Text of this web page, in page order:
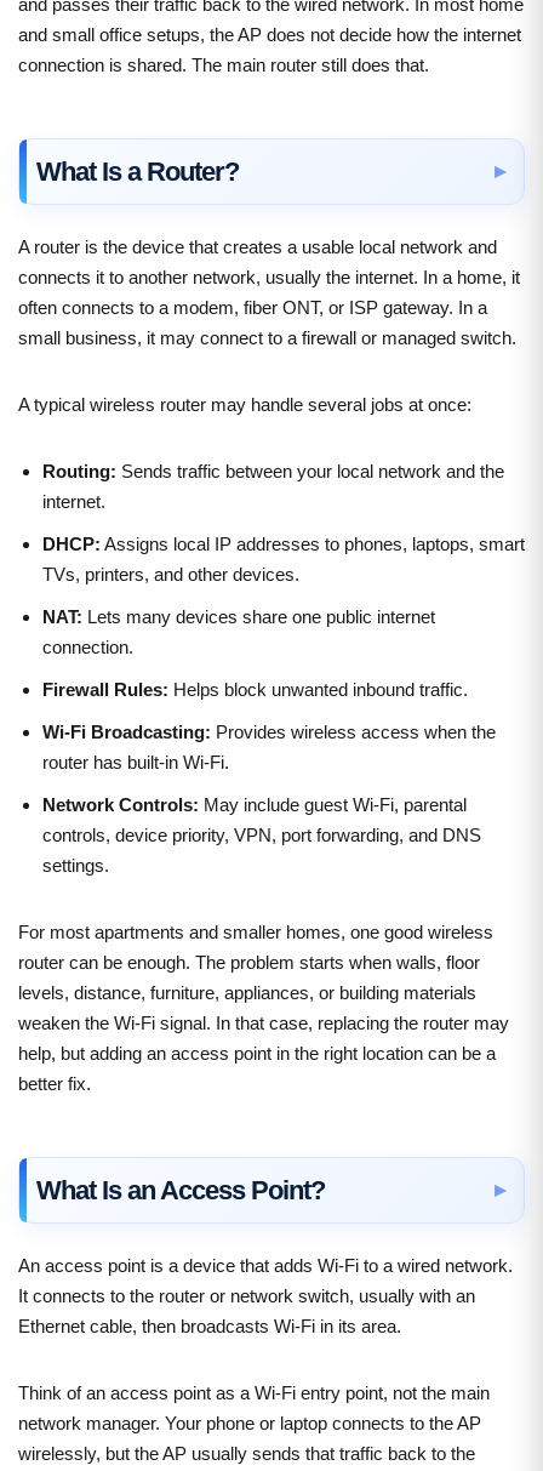
and small office setups, the AP does not decide how the internet
connection is shared. The main router still does that.
What Is a Router?
A router is the device that creates a usable local network and
connects it to another network, usually the internet. In a home, it
often connects to a modem, fiber ONT, or ISP gateway. In a
small business, it may connect to a firewall or managed switch.
A typical wireless router may handle several jobs at once:
Routing: Sends traffic between your local network and the
internet.
DHCP: Assigns local IP addresses to phones, laptops, smart
TVs, printers, and other devices.
NAT: Lets many devices share one public internet
connection.
Firewall Rules: Helps block unwanted inbound traffic.
Wi-Fi Broadcasting: Provides wireless access when the
router has built-in Wi-Fi.
Network Controls: May include guest Wi-Fi, parental
controls, device priority, VPN, port forwarding, and DNS
settings.
For most apartments and smaller homes, one good wireless
router can be enough. The problem starts when walls, floor
levels, distance, furniture, appliances, or building materials
weaken the Wi-Fi signal. In that case, replacing the router may
help, but adding an access point in the right location can be a
better fix.
What Is an Access Point?
An access point is a device that adds Wi-Fi to a wired network.
It connects to the router or network switch, usually with an
Ethernet cable, then broadcasts Wi-Fi in its area.
Think of an access point as a Wi-Fi entry point, not the main
network manager. Your phone or laptop connects to the AP
wirelessly, but the AP usually sends that traffic back to the